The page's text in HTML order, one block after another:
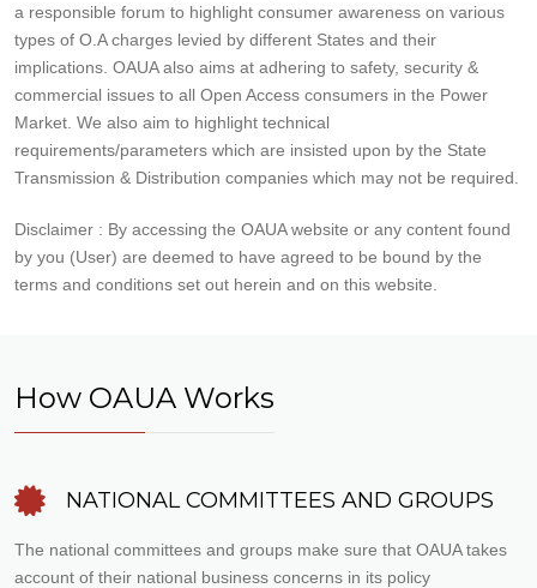
a responsible forum to highlight consumer awareness on various
types of O.A charges levied by different States and their
implications. OAUA also aims at adhering to safety, security &
commercial issues to all Open Access consumers in the Power
Market. We also aim to highlight technical
requirements/parameters which are insisted upon by the State
Transmission & Distribution companies which may not be required.
Disclaimer : By accessing the OAUA website or any content found
by you (User) are deemed to have agreed to be bound by the
terms and conditions set out herein and on this website.
How OAUA Works
NATIONAL COMMITTEES AND GROUPS
The national committees and groups make sure that OAUA takes
account of their national business concerns in its policy